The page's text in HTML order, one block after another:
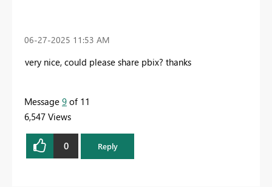
‎06-27-2025 11:53 AM
very nice, could please share pbix? thanks
Message 9 of 11
6,547 Views
0 Reply